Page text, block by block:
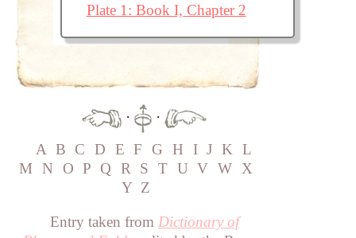
Plate 1: Book I, Chapter 2
·
·
A B C D E F G H I J K L
M
N O P Q R S T U V W X
Y Z
Entry taken from Dictionary of